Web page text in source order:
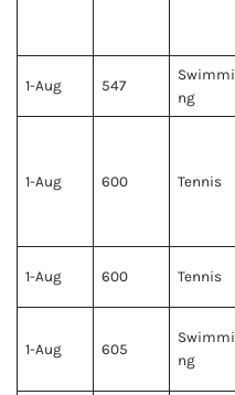
1-Aug 547
Swimmi
ng
1-Aug 600 Tennis
1-Aug 600 Tennis
1-Aug 605
Swimmi
ng